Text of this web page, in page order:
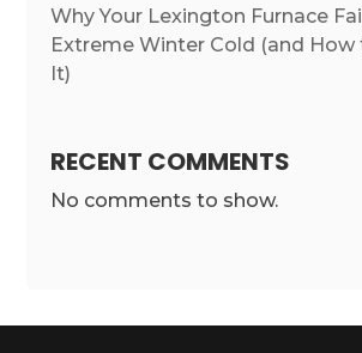
Why Your Lexington Furnace
Extreme Winter Cold (and
It)
RECENT COMMENTS
No comments to show.